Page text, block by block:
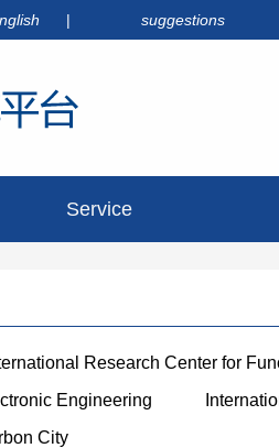
| suggestions
Service
Research Center for
Engineering
City